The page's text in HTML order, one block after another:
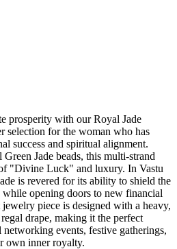
prosperity with our Royal Jade
selection for the woman who has
success and spiritual alignment.
Jade beads, this multi-strand
"Divine Luck" and luxury. In Vastu
is revered for its ability to shield the
opening doors to new financial
piece is designed with a heavy,
drape, making it the perfect
events, festive gatherings,
own inner royalty.